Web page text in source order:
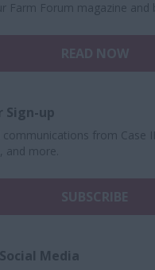
Farm Forum magazine and
up
communications from Case
and more.
Media